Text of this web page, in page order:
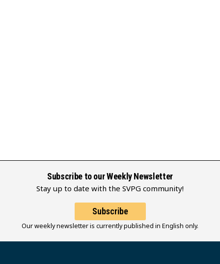
Subscribe to our Weekly Newsletter
Stay up to date with the SVPG community!
Subscribe
Our weekly newsletter is currently published in English only.